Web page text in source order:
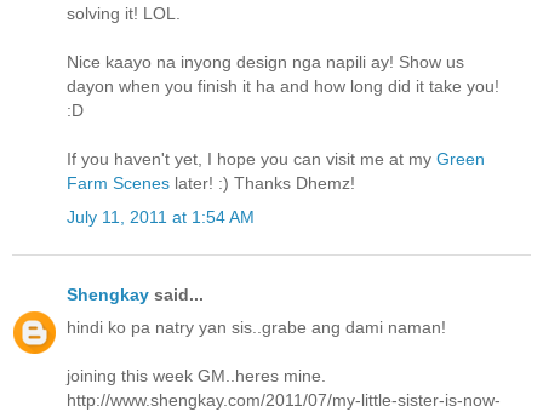
solving it! LOL.
Nice kaayo na inyong design nga napili ay! Show us
dayon when you finish it ha and how long did it take you!
:D
If you haven't yet, I hope you can visit me at my Green
Farm Scenes later! :) Thanks Dhemz!
July 11, 2011 at 1:54 AM
Shengkay said...
hindi ko pa natry yan sis..grabe ang dami naman!
joining this week GM..heres mine.
http://www.shengkay.com/2011/07/my-little-sister-is-now-